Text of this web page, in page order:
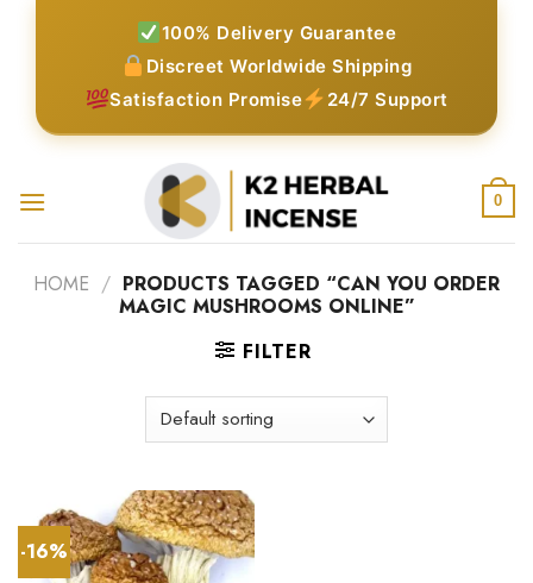
100% Delivery Guarantee
Discreet Worldwide Shipping
Satisfaction Promise
24/7 Support
0
HOME / PRODUCTS TAGGED “CAN YOU ORDER
MAGIC MUSHROOMS ONLINE”
FILTER
-16%